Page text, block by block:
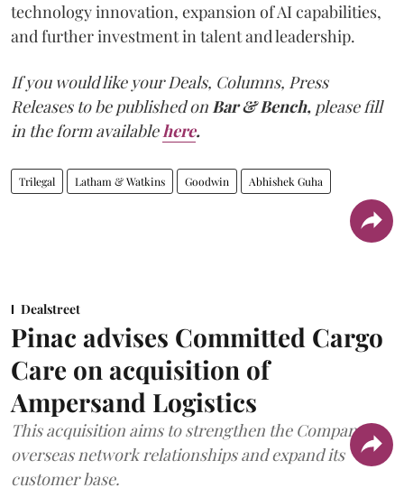
technology innovation, expansion of AI capabilities,
and further investment in talent and leadership.
If you would like your Deals, Columns, Press
Releases to be published onBar & Bench, please fill
in the form availablehere.
Trilegal Latham & Watkins Goodwin Abhishek Guha
Dealstreet
Pinac advises Committed Cargo
Care on acquisition of
Ampersand Logistics
This acquisition aims to strengthen the Company's
overseas network relationships and expand its
customer base.